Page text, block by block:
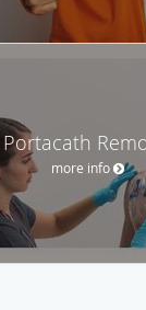
Portacath
more info